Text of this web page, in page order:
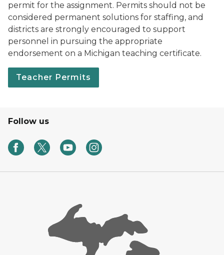
permit for the assignment. Permits should not be
considered permanent solutions for staffing, and
districts are strongly encouraged to support
personnel in pursuing the appropriate
endorsement on a Michigan teaching certificate.
Teacher Permits
Follow us